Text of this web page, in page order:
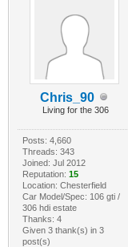
Chris_90
Living for the 306
Posts: 4,660
Threads: 343
Joined: Jul 2012
Reputation: 15
Location: Chesterfield
Car Model/Spec: 106 gti /
306 hdi estate
Thanks: 4
Given 3 thank(s) in 3
post(s)